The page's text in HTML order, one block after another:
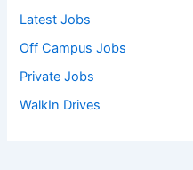
Latest Jobs
Off Campus Jobs
Private Jobs
WalkIn Drives